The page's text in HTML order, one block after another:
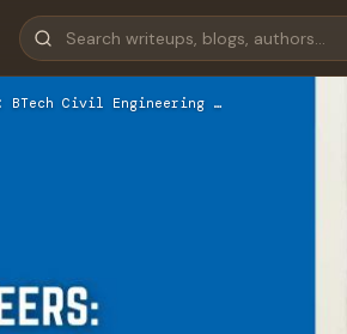
Civil Engineering …